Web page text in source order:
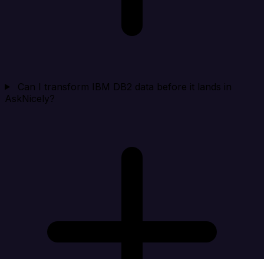
Can I transform IBM DB2 data before it lands in
AskNicely?